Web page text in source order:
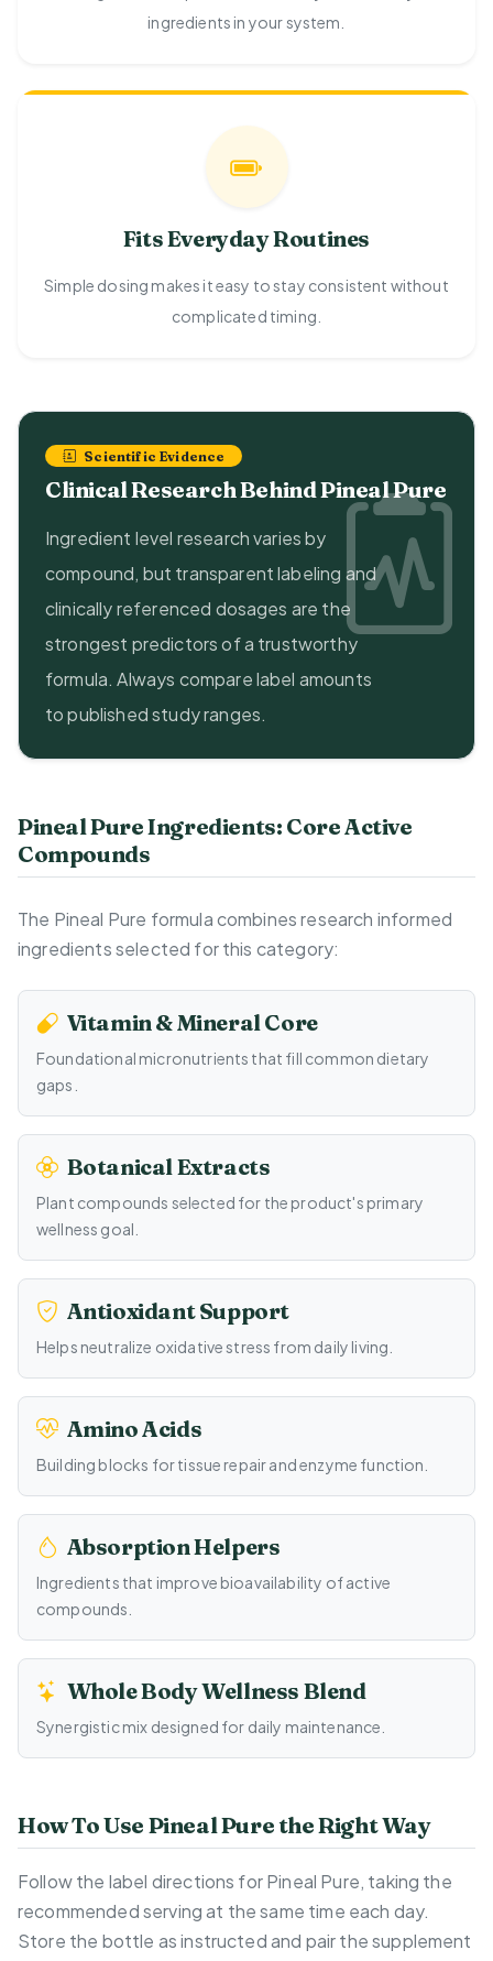
ingredients in your system.
Fits Everyday Routines
Simple dosing makes it easy to stay consistent without
complicated timing.
Scientific Evidence
Clinical Research Behind Pineal Pure
Ingredient level research varies by
compound, but transparent labeling and
clinically referenced dosages are the
strongest predictors of a trustworthy
formula. Always compare label amounts
to published study ranges.
Pineal Pure Ingredients: Core Active
Compounds
The Pineal Pure formula combines research informed
ingredients selected for this category:
Vitamin & Mineral Core
Foundational micronutrients that fill common dietary
gaps.
Botanical Extracts
Plant compounds selected for the product's primary
wellness goal.
Antioxidant Support
Helps neutralize oxidative stress from daily living.
Amino Acids
Building blocks for tissue repair and enzyme function.
Absorption Helpers
Ingredients that improve bioavailability of active
compounds.
Whole Body Wellness Blend
Synergistic mix designed for daily maintenance.
How To Use Pineal Pure the Right Way
Follow the label directions for Pineal Pure, taking the
recommended serving at the same time each day.
Store the bottle as instructed and pair the supplement